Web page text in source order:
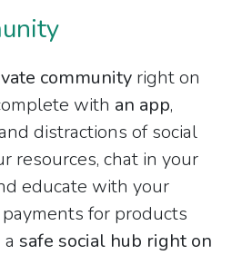
community right on
with an app,
distractions of social
resources, chat in your
educate with your
for products
safe social hub right on